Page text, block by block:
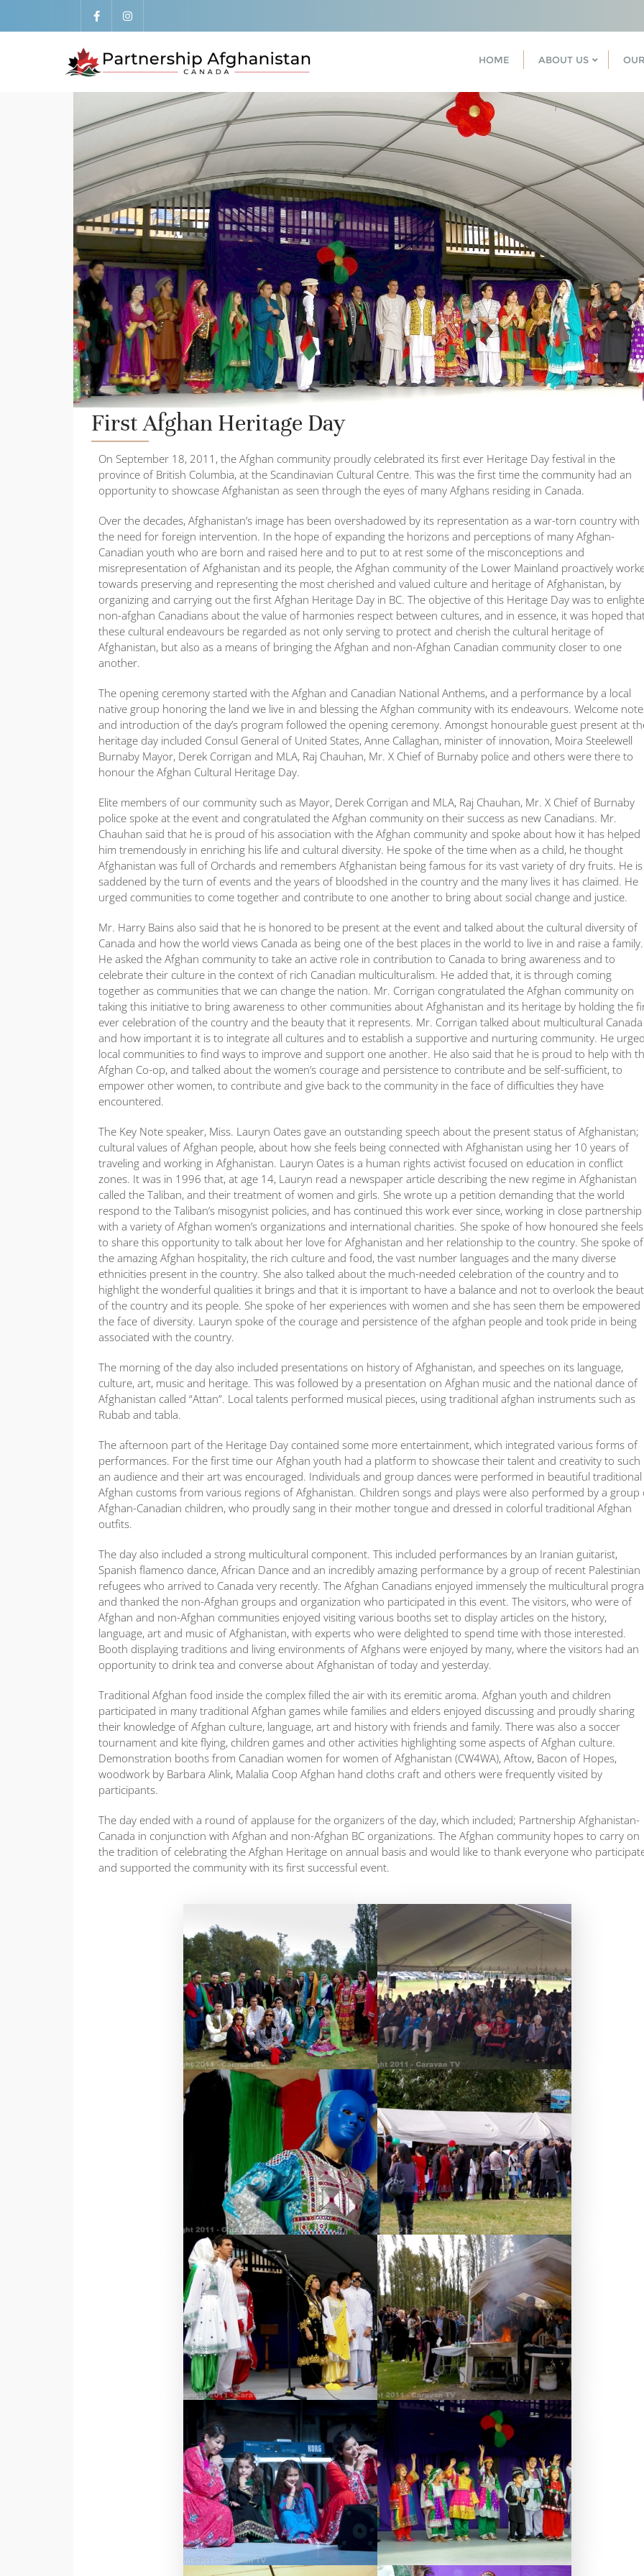
HOME ABOUT US
First Afghan Heritage Day
On September 18, 2011, the Afghan community proudly celebrated its first ever Heritage Day festival in the
province of British Columbia, at the Scandinavian Cultural Centre. This was the first time the community had an
opportunity to showcase Afghanistan as seen through the eyes of many Afghans residing in Canada.
Over the decades, Afghanistan’s image has been overshadowed by its representation as a war-torn country with
the need for foreign intervention. In the hope of expanding the horizons and perceptions of many Afghan-
Canadian youth who are born and raised here and to put to at rest some of the misconceptions and
misrepresentation of Afghanistan and its people, the Afghan community of the Lower Mainland proactively
towards preserving and representing the most cherished and valued culture and heritage of Afghanistan, by
organizing and carrying out the first Afghan Heritage Day in BC. The objective of this Heritage Day was to
non-afghan Canadians about the value of harmonies respect between cultures, and in essence, it was hoped
these cultural endeavours be regarded as not only serving to protect and cherish the cultural heritage of
Afghanistan, but also as a means of bringing the Afghan and non-Afghan Canadian community closer to one
another.
The opening ceremony started with the Afghan and Canadian National Anthems, and a performance by a local
native group honoring the land we live in and blessing the Afghan community with its endeavours. Welcome
and introduction of the day’s program followed the opening ceremony. Amongst honourable guest present at
heritage day included Consul General of United States, Anne Callaghan, minister of innovation, Moira Steelewell
Burnaby Mayor, Derek Corrigan and MLA, Raj Chauhan, Mr. X Chief of Burnaby police and others were there to
honour the Afghan Cultural Heritage Day.
Elite members of our community such as Mayor, Derek Corrigan and MLA, Raj Chauhan, Mr. X Chief of Burnaby
police spoke at the event and congratulated the Afghan community on their success as new Canadians. Mr.
Chauhan said that he is proud of his association with the Afghan community and spoke about how it has helped
him tremendously in enriching his life and cultural diversity. He spoke of the time when as a child, he thought
Afghanistan was full of Orchards and remembers Afghanistan being famous for its vast variety of dry fruits. He is
saddened by the turn of events and the years of bloodshed in the country and the many lives it has claimed. He
urged communities to come together and contribute to one another to bring about social change and justice.
Mr. Harry Bains also said that he is honored to be present at the event and talked about the cultural diversity of
Canada and how the world views Canada as being one of the best places in the world to live in and raise a family.
He asked the Afghan community to take an active role in contribution to Canada to bring awareness and to
celebrate their culture in the context of rich Canadian multiculturalism. He added that, it is through coming
together as communities that we can change the nation. Mr. Corrigan congratulated the Afghan community on
taking this initiative to bring awareness to other communities about Afghanistan and its heritage by holding the
ever celebration of the country and the beauty that it represents. Mr. Corrigan talked about multicultural Canada
and how important it is to integrate all cultures and to establish a supportive and nurturing community. He
local communities to find ways to improve and support one another. He also said that he is proud to help with
Afghan Co-op, and talked about the women’s courage and persistence to contribute and be self-sufficient, to
empower other women, to contribute and give back to the community in the face of difficulties they have
encountered.
The Key Note speaker, Miss. Lauryn Oates gave an outstanding speech about the present status of Afghanistan;
cultural values of Afghan people, about how she feels being connected with Afghanistan using her 10 years of
traveling and working in Afghanistan. Lauryn Oates is a human rights activist focused on education in conflict
zones. It was in 1996 that, at age 14, Lauryn read a newspaper article describing the new regime in Afghanistan
called the Taliban, and their treatment of women and girls. She wrote up a petition demanding that the world
respond to the Taliban’s misogynist policies, and has continued this work ever since, working in close partnership
with a variety of Afghan women’s organizations and international charities. She spoke of how honoured she feels
to share this opportunity to talk about her love for Afghanistan and her relationship to the country. She spoke of
the amazing Afghan hospitality, the rich culture and food, the vast number languages and the many diverse
ethnicities present in the country. She also talked about the much-needed celebration of the country and to
highlight the wonderful qualities it brings and that it is important to have a balance and not to overlook the
of the country and its people. She spoke of her experiences with women and she has seen them be empowered
the face of diversity. Lauryn spoke of the courage and persistence of the afghan people and took pride in being
associated with the country.
The morning of the day also included presentations on history of Afghanistan, and speeches on its language,
culture, art, music and heritage. This was followed by a presentation on Afghan music and the national dance of
Afghanistan called “Attan”. Local talents performed musical pieces, using traditional afghan instruments such as
Rubab and tabla.
The afternoon part of the Heritage Day contained some more entertainment, which integrated various forms of
performances. For the first time our Afghan youth had a platform to showcase their talent and creativity to such
an audience and their art was encouraged. Individuals and group dances were performed in beautiful traditional
Afghan customs from various regions of Afghanistan. Children songs and plays were also performed by a group
Afghan-Canadian children, who proudly sang in their mother tongue and dressed in colorful traditional Afghan
outfits.
The day also included a strong multicultural component. This included performances by an Iranian guitarist,
Spanish flamenco dance, African Dance and an incredibly amazing performance by a group of recent Palestinian
refugees who arrived to Canada very recently. The Afghan Canadians enjoyed immensely the multicultural
and thanked the non-Afghan groups and organization who participated in this event. The visitors, who were of
Afghan and non-Afghan communities enjoyed visiting various booths set to display articles on the history,
language, art and music of Afghanistan, with experts who were delighted to spend time with those interested.
Booth displaying traditions and living environments of Afghans were enjoyed by many, where the visitors had an
opportunity to drink tea and converse about Afghanistan of today and yesterday.
Traditional Afghan food inside the complex filled the air with its eremitic aroma. Afghan youth and children
participated in many traditional Afghan games while families and elders enjoyed discussing and proudly sharing
their knowledge of Afghan culture, language, art and history with friends and family. There was also a soccer
tournament and kite flying, children games and other activities highlighting some aspects of Afghan culture.
Demonstration booths from Canadian women for women of Afghanistan (CW4WA), Aftow, Bacon of Hopes,
woodwork by Barbara Alink, Malalia Coop Afghan hand cloths craft and others were frequently visited by
participants.
The day ended with a round of applause for the organizers of the day, which included; Partnership Afghanistan-
Canada in conjunction with Afghan and non-Afghan BC organizations. The Afghan community hopes to carry on
the tradition of celebrating the Afghan Heritage on annual basis and would like to thank everyone who
and supported the community with its first successful event.